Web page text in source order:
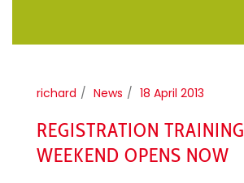
richard News 18 April 2013
REGISTRATION TRAINING
WEEKEND OPENS NOW